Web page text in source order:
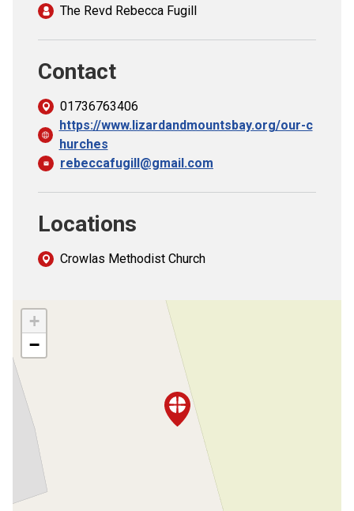
The Revd Rebecca Fugill
Contact
01736763406
https://www.lizardandmountsbay.org/our-c
hurches
rebeccafugill@gmail.com
Locations
Crowlas Methodist Church
+
−